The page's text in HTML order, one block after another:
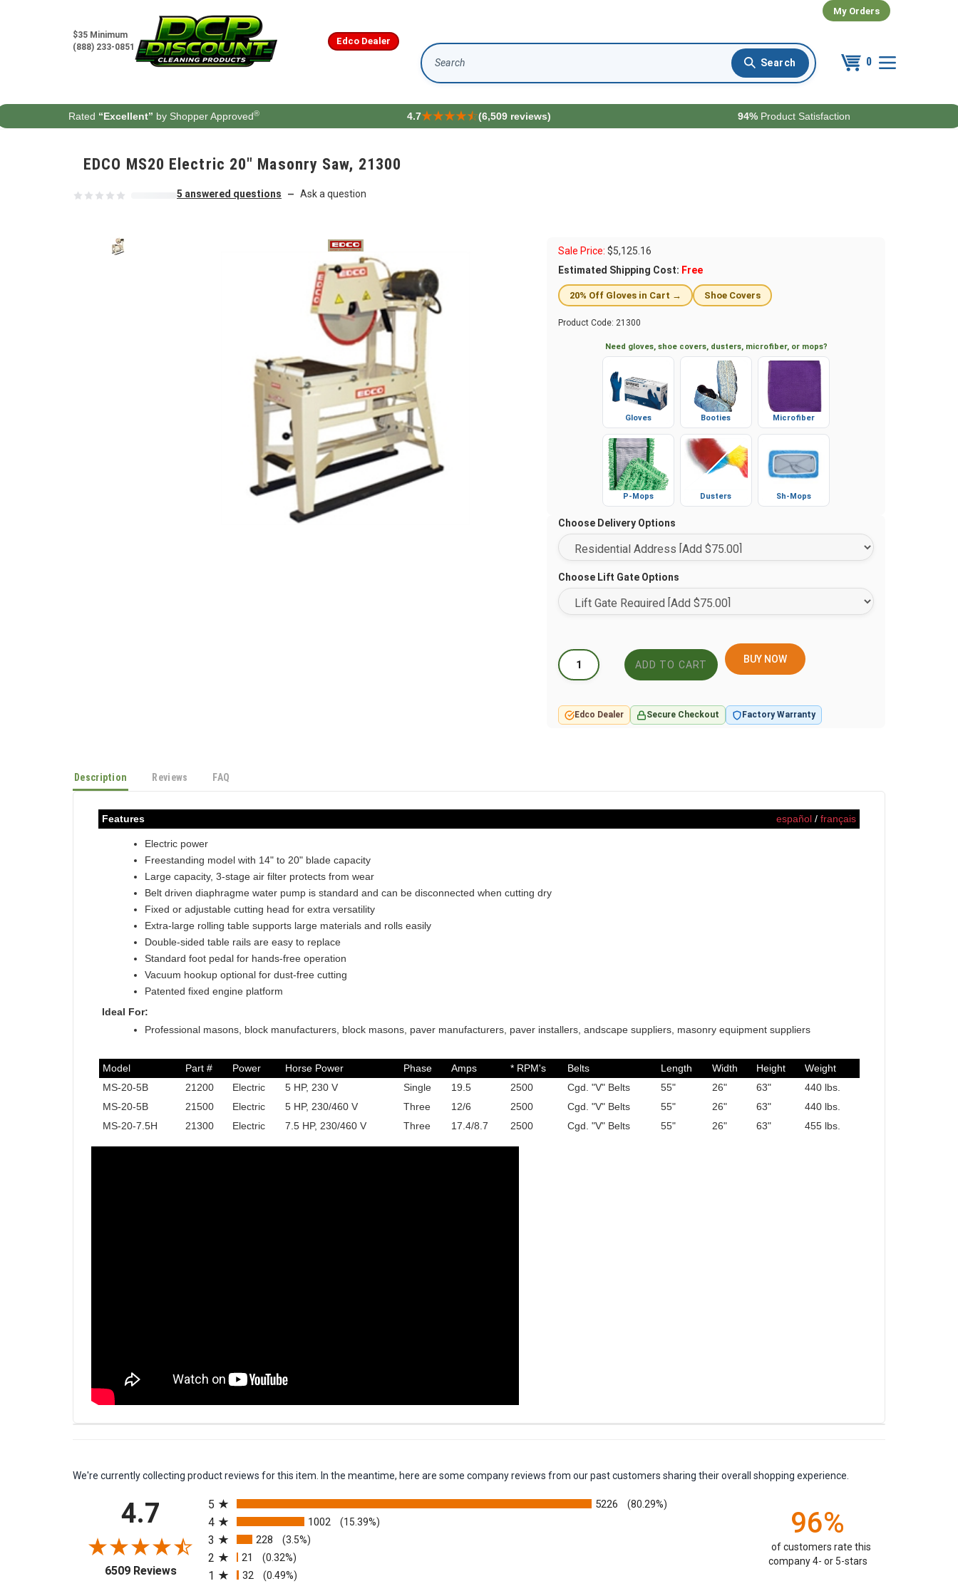
$35 Minimum
(888) 233-0851
Edco Dealer
My Orders
0
Search
Rated “Excellent” by Shopper Approved® 4.7 (6,509 reviews) 94% Product Satisfaction
EDCO MS20 Electric 20" Masonry Saw, 21300
5 answered questions — Ask a question
Sale Price: $5,125.16
Estimated Shipping Cost: Free
20% Off Gloves in Cart → Shoe Covers
Product Code: 21300
Need gloves, shoe covers, dusters, microfiber, or mops?
Gloves Booties Microfiber
P-Mops Dusters Sh-Mops
Choose Delivery Options
Choose Lift Gate Options
BUY NOW
Edco Dealer Secure Checkout Factory Warranty
Description Reviews FAQ
Features español / français
Electric power
Freestanding model with 14" to 20" blade capacity
Large capacity, 3-stage air filter protects from wear
Belt driven diaphragme water pump is standard and can be disconnected when cutting dry
Fixed or adjustable cutting head for extra versatility
Extra-large rolling table supports large materials and rolls easily
Double-sided table rails are easy to replace
Standard foot pedal for hands-free operation
Vacuum hookup optional for dust-free cutting
Patented fixed engine platform
Ideal For:
Professional masons, block manufacturers, block masons, paver manufacturers, paver installers, andscape suppliers, masonry equipment suppliers
Model Part # Power Horse Power Phase Amps * RPM's Belts Length Width Height
Weight
MS-20-5B
21200 Electric 5 HP, 230 V Single 19.5 2500 Cgd. "V" Belts 55" 26" 63"
440 lbs.
MS-20-5B
21500 Electric 5 HP, 230/460 V Three 12/6 2500 Cgd. "V" Belts 55" 26" 63"
440 lbs.
MS-20-7.5H
21300 Electric 7.5 HP, 230/460 V Three 17.4/8.7 2500 Cgd. "V" Belts 55" 26" 63" 455 lbs.
We're currently collecting product reviews for this item. In the meantime, here are some company reviews from our past customers sharing their overall shopping experience.
4.7
6509 Reviews(opens in a new tab)
5
5226 (80.29%)
4 1002 (15.39%)
3 228 (3.5%)
2 21 (0.32%)
1 32 (0.49%)
96%
of customers rate this
company 4- or 5-stars